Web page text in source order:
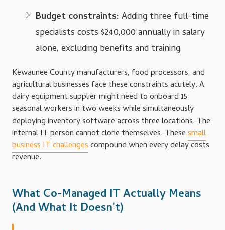
Budget constraints: Adding three full-time
specialists costs $240,000 annually in salary
alone, excluding benefits and training
Kewaunee County manufacturers, food processors, and
agricultural businesses face these constraints acutely. A
dairy equipment supplier might need to onboard 15
seasonal workers in two weeks while simultaneously
deploying inventory software across three locations. The
internal IT person cannot clone themselves. Thesesmall
business IT challengescompound when every delay costs
revenue.
What Co-Managed IT Actually Means
(And What It Doesn't)